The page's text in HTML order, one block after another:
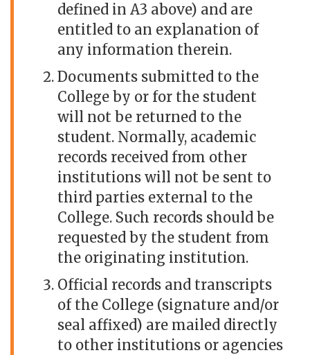
defined in A3 above) and are
entitled to an explanation of
any information therein.
Documents submitted to the
College by or for the student
will not be returned to the
student. Normally, academic
records received from other
institutions will not be sent to
third parties external to the
College. Such records should be
requested by the student from
the originating institution.
Official records and transcripts
of the College (signature and/or
seal affixed) are mailed directly
to other institutions or agencies